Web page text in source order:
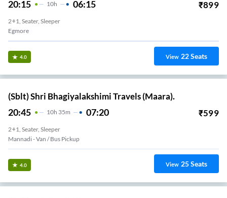
20:15 10H 06:15 ₹899
2+1, Seater, Sleeper
Egmore
4.0 View 22Seats
(Sblt) Shri Bhagiyalakshimi Travels (Maara).
20:45 10H 35m 07:20 ₹599
2+1, Seater, Sleeper
Mannadi - Van / Bus Pickup
4.0 View 25Seats